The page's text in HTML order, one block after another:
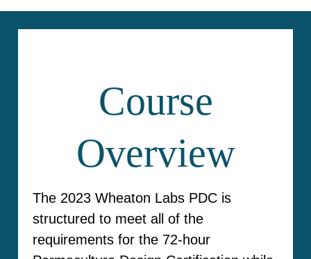
Course
Overview
The 2023 Wheaton Labs PDC is
structured to meet all of the
requirements for the 72-hour